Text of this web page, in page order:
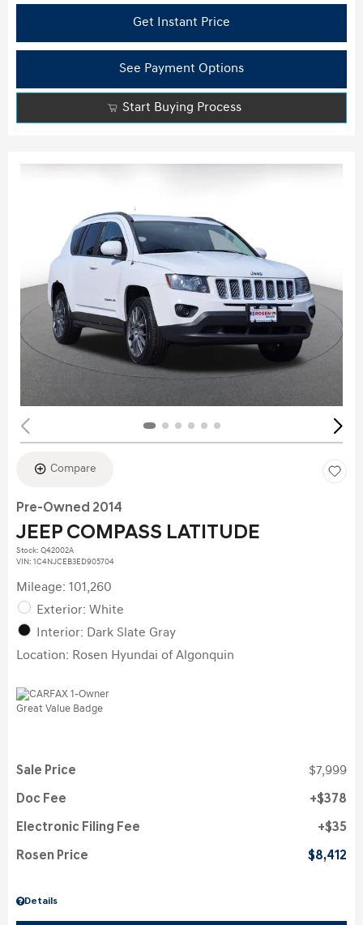
Get Instant Price
See Payment Options
Start Buying Process
Compare
Pre-Owned 2014
JEEP COMPASS LATITUDE
Stock: Q42002A
VIN: 1C4NJCEB3ED905704
Mileage: 101,260
Exterior: White
Interior: Dark Slate Gray
Location: Rosen Hyundai of Algonquin
Details
Sale Price $7,999
Doc Fee $378
Electronic Filing Fee $35
Rosen Price $8,412